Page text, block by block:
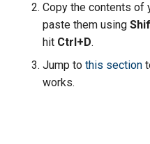
Copy the contents of
paste them using
hit Ctrl+D.
Jump to this section
works.